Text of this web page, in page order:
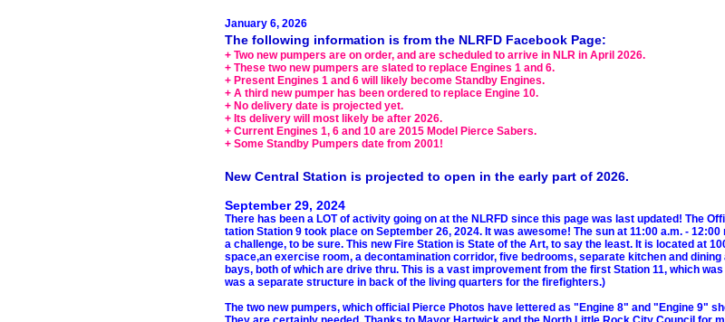
January 6, 2026
The following information is from the NLRFD Facebook Page:
+ Two new pumpers are on order, and are scheduled to arrive in NLR in April 2026.
+ These two new pumpers are slated to replace Engines 1 and 6.
+ Present Engines 1 and 6 will likely become Standby Engines.
+ A third new pumper has been ordered to replace Engine 10.
+ No delivery date is projected yet.
+ Its delivery will most likely be after 2026.
+ Current Engines 1, 6 and 10 are 2015 Model Pierce Sabers.
+ Some Standby Pumpers date from 2001!
New Central Station is projected to open in the early part of 2026.
September 29, 2024
There has been a LOT of activity going on at the NLRFD since this page was last updated! The
tation Station 9 took place on September 26, 2024. It was awesome! The sun at 11:00 a.m. -
a challenge, to be sure. This new Fire Station is State of the Art, to say the least. It is located at
space,an exercise room, a decontamination corridor, five bedrooms, separate kitchen and
bays, both of which are drive thru. This is a vast improvement from the first Station 11, which
was a separate structure in back of the living quarters for the firefighters.)
The two new pumpers, which official Pierce Photos have lettered as "Engine 8" and "Engine 9"